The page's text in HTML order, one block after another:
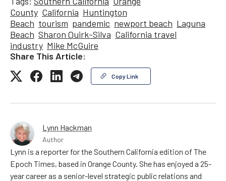
County California Huntington
Beach tourism pandemic newport beach Laguna
Beach Sharon Quirk-Silva California travel
industry Mike McGuire
Share This Article:
Copy Link
Lynn Hackman
Author
Lynn is a reporter for the Southern California edition of The
Epoch Times, based in Orange County. She has enjoyed a 25-
year career as a senior-level strategic public relations and